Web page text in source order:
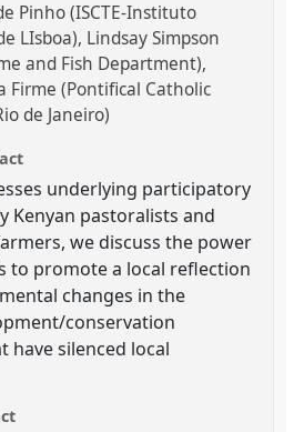
Pinho (ISCTE-Instituto
LIsboa) Lindsay Simpson
and Fish Department)
Firme (Pontifical Catholic
de Janeiro)
underlying participatory
Kenyan pastoralists and
we discuss the power
to promote a local reflection
changes in the
conservation
have silenced local